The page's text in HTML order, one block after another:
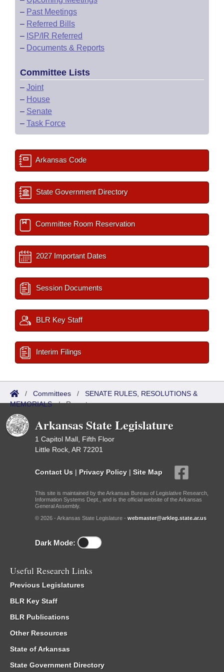
– Past Meetings
– Referred Bills
– ISP/IR Referred
– Documents & Reports
Committee Lists
– Joint
– House
– Senate
– Task Force
Arkansas Code
State Government Directory
Committee Room Reservation
2027 Important Dates
Session Documents
BLR Key Staff
Interim Filings
/ Committees / SENATE RULES, RESOLUTIONS &
MEMORIALS/Reports
Arkansas State Legislature
1 Capitol Mall, Fifth Floor
Little Rock, AR 72201
Contact Us | Privacy Policy | Site Map
This site is maintained by the Arkansas Bureau of Legislative Research,
Information Systems Dept., and is the official website of the Arkansas
General Assembly.
© 2026 - Arkansas State Legislature - webmaster@arkleg.state.ar.us
Dark Mode:
Useful Research Links
Previous Legislatures
BLR Key Staff
BLR Publications
Other Resources
State of Arkansas
State Government Directory